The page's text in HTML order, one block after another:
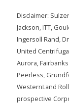
Disclaimer:
Jackson, ITT,
Ingersoll Rand,
United
Aurora,
Peerless,
WesternLand
prospective